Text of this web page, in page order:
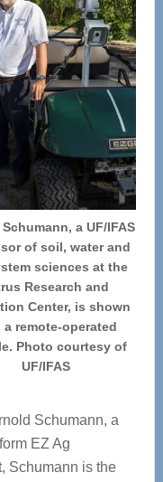
a UF/IFAS
of soil, water and
sciences at the
Research and
Center, is shown
a remote-operated
Photo courtesy of
UF/IFAS
Schumann, a
EZ Ag
Schumann is the